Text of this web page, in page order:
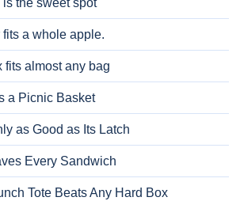
the sweet spot
a whole apple.
fits almost any bag
a Picnic Basket
as Good as Its Latch
Every Sandwich
Tote Beats Any Hard Box